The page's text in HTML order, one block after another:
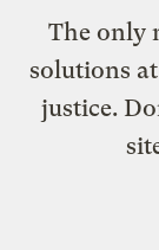
The only
solutions
justice.